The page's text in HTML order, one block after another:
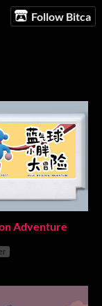
Follow Bitca
Adventure